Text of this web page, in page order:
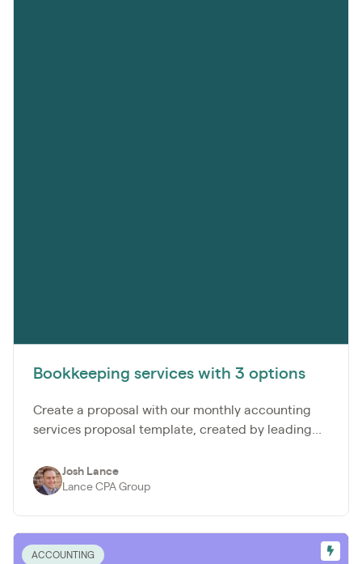
Bookkeeping services with 3 options
Create a proposal with our monthly accounting
services proposal template, created by leading...
Josh Lance
Lance CPA Group
ACCOUNTING